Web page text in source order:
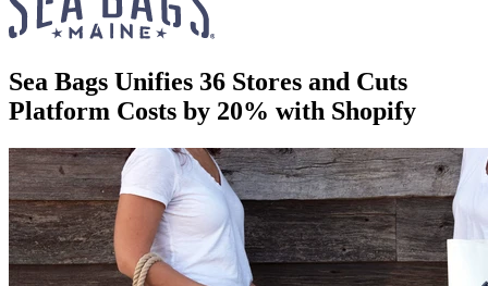
Sea Bags Unifies 36 Stores and Cuts
Platform Costs by 20% with Shopify